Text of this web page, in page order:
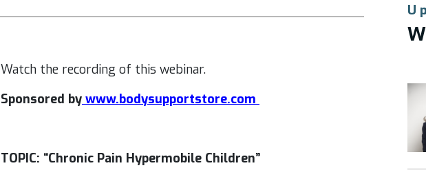
Watch the recording of this webinar.
Sponsored by www.bodysupportstore.com
TOPIC: “Chronic Pain Hypermobile Children”